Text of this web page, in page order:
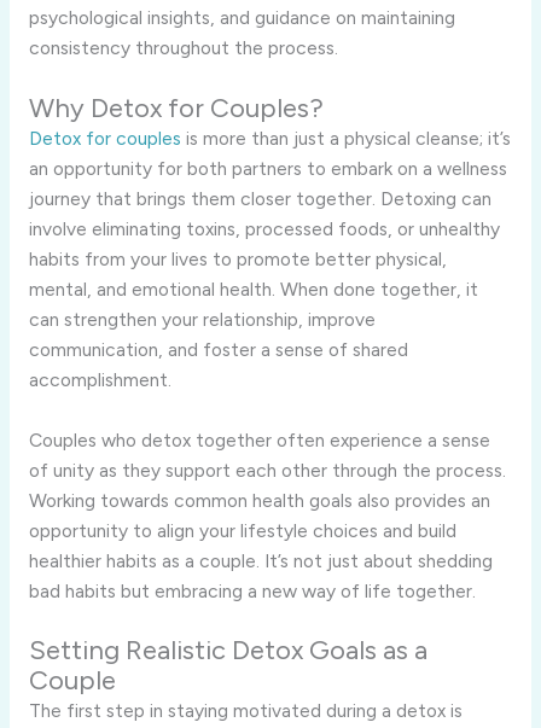
psychological insights, and guidance on maintaining
consistency throughout the process.
Why Detox for Couples?
Detox for couples is more than just a physical cleanse; it’s
an opportunity for both partners to embark on a wellness
journey that brings them closer together. Detoxing can
involve eliminating toxins, processed foods, or unhealthy
habits from your lives to promote better physical,
mental, and emotional health. When done together, it
can strengthen your relationship, improve
communication, and foster a sense of shared
accomplishment.
Couples who detox together often experience a sense
of unity as they support each other through the process.
Working towards common health goals also provides an
opportunity to align your lifestyle choices and build
healthier habits as a couple. It’s not just about shedding
bad habits but embracing a new way of life together.
Setting Realistic Detox Goals as a
Couple
The first step in staying motivated during a detox is